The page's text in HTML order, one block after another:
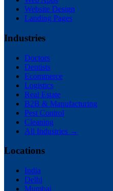
Website Design
Landing Pages
Industries
Doctors
Dentists
Ecommerce
Logistics
Real Estate
B2B & Manufacturing
Pest Control
Cleaning
All Industries →
Locations
India
Delhi
Mumbai